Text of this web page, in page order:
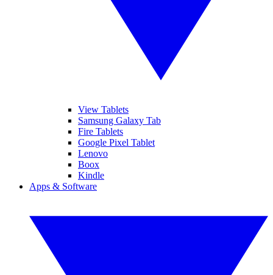
View Tablets
Samsung Galaxy Tab
Fire Tablets
Google Pixel Tablet
Lenovo
Boox
Kindle
Apps & Software